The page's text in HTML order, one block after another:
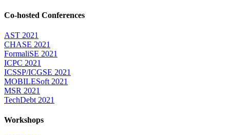
Co-hosted Conferences
AST 2021
CHASE 2021
FormaliSE 2021
ICPC 2021
ICSSP/ICGSE 2021
MOBILESoft 2021
MSR 2021
TechDebt 2021
Workshops